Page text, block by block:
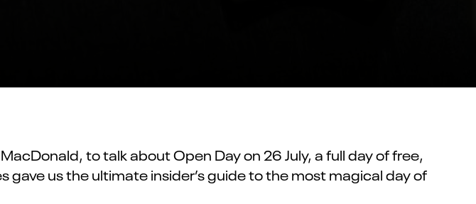
MacDonald, to talk aboutOpen Dayon26 July, a full day of free,
gave us the ultimate insider’s guideto the most magical day of